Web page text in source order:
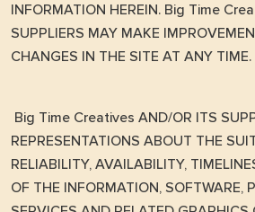
INFORMATION HEREIN. Big Time
SUPPLIERS MAY MAKE
CHANGES IN THE SITE AT ANY TIME.
Big Time Creatives AND/OR ITS
REPRESENTATIONS ABOUT THE
RELIABILITY, AVAILABILITY,
OF THE INFORMATION, SOFTWARE,